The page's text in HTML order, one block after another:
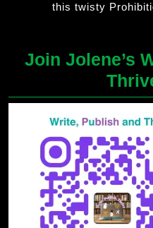
this twisty
Join Jolene’s